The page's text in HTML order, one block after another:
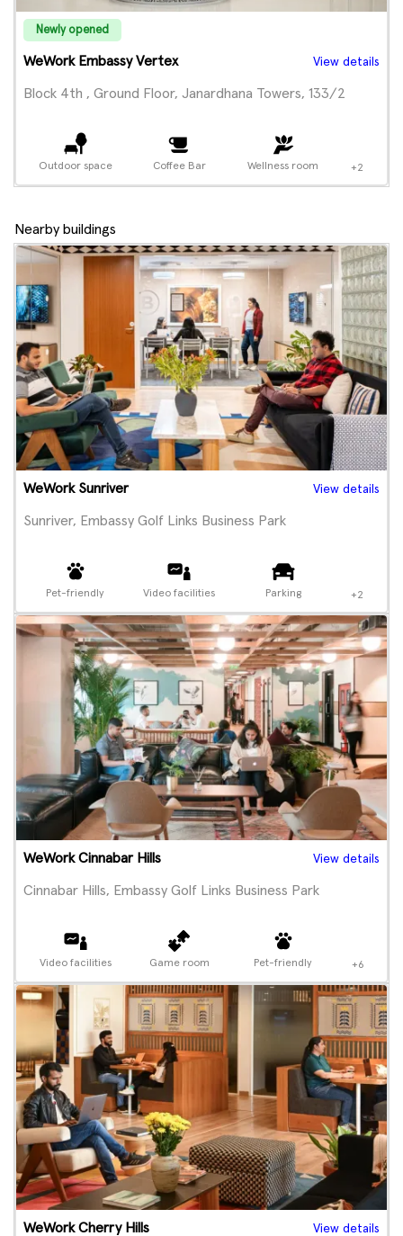
Newly opened
WeWork Embassy Vertex View details
Block 4th , Ground Floor, Janardhana Towers, 133/2
Outdoor space Coffee Bar Wellness room +2
Nearby buildings
WeWork Sunriver View details
Sunriver, Embassy Golf Links Business Park
Pet-friendly Video facilities Parking +2
WeWork Cinnabar Hills View details
Cinnabar Hills, Embassy Golf Links Business Park
Video facilities Game room Pet-friendly +6
WeWork Cherry Hills View details